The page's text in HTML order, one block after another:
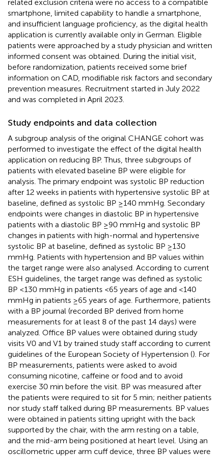
related exclusion criteria were no access to a compatible
smartphone, limited capability to handle a smartphone,
and insufficient language proficiency, as the digital health
application is currently available only in German. Eligible
patients were approached by a study physician and written
informed consent was obtained. During the initial visit,
before randomization, patients received some brief
information on CAD, modifiable risk factors and secondary
prevention measures. Recruitment started in July 2022
and was completed in April 2023.
Study endpoints and data collection
A subgroup analysis of the original CHANGE cohort was
performed to investigate the effect of the digital health
application on reducing BP. Thus, three subgroups of
patients with elevated baseline BP were eligible for
analysis. The primary endpoint was systolic BP reduction
after 12 weeks in patients with hypertensive systolic BP at
baseline, defined as systolic BP ≥140 mmHg. Secondary
endpoints were changes in diastolic BP in hypertensive
patients with a diastolic BP ≥90 mmHg and systolic BP
changes in patients with high-normal and hypertensive
systolic BP at baseline, defined as systolic BP ≥130
mmHg. Patients with hypertension and BP values within
the target range were also analysed. According to current
ESH guidelines, the target range was defined as systolic
BP <130 mmHg in patients <65 years of age and <140
mmHg in patients ≥65 years of age. Furthermore, patients
with a BP journal (recorded BP derived from home
measurements for at least 8 of the past 14 days) were
analyzed. Office BP values were obtained during study
visits V0 and V1 by trained study staff according to current
guidelines of the European Society of Hypertension (). For
BP measurements, patients were asked to avoid
consuming nicotine, caffeine or food and to avoid
exercise 30 min before the visit. BP was measured after
the patients were required to sit for 5 min; neither patients
nor study staff talked during BP measurements. BP values
were obtained in patients sitting upright with the back
supported by the chair, with the arm resting on a table,
and the mid-arm being positioned at heart level. Using an
oscillometric upper arm cuff device, three BP values were